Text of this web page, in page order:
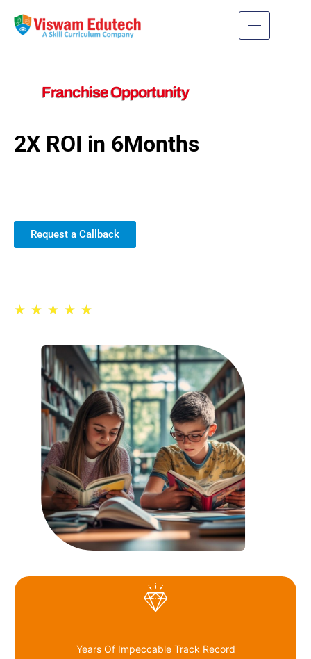
Franchise Opportunity
2X ROI in 6Months
Request a Callback
★ ★ ★ ★ ★
Years Of Impeccable Track Record